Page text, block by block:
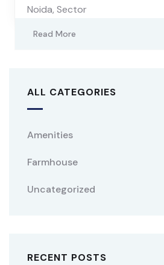
Noida, Sector
Read More
ALL CATEGORIES
Amenities
Farmhouse
Uncategorized
RECENT POSTS